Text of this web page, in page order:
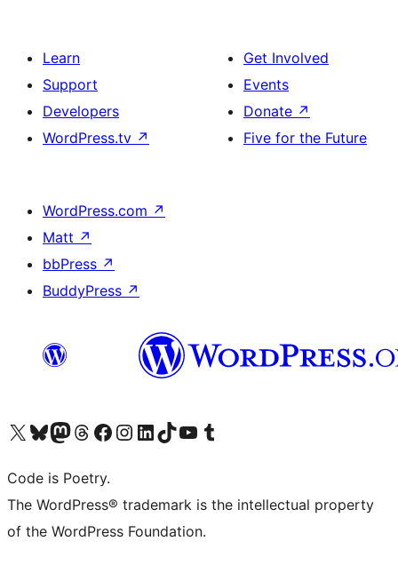
Learn
Support
Developers
WordPress.tv ↗
Get Involved
Events
Donate ↗
Five for the Future
WordPress.com ↗
Matt ↗
bbPress ↗
BuddyPress ↗
Visit our X (formerly Twitter) account
Visit our Bluesky account
Visit our Mastodon account
Visit our Threads account
Visit our Facebook page
Visit our Instagram account
Visit our LinkedIn account
Visit our TikTok account
Visit our YouTube channel
Visit our Tumblr account
Code is Poetry.
The WordPress® trademark is the intellectual property
of the WordPress Foundation.